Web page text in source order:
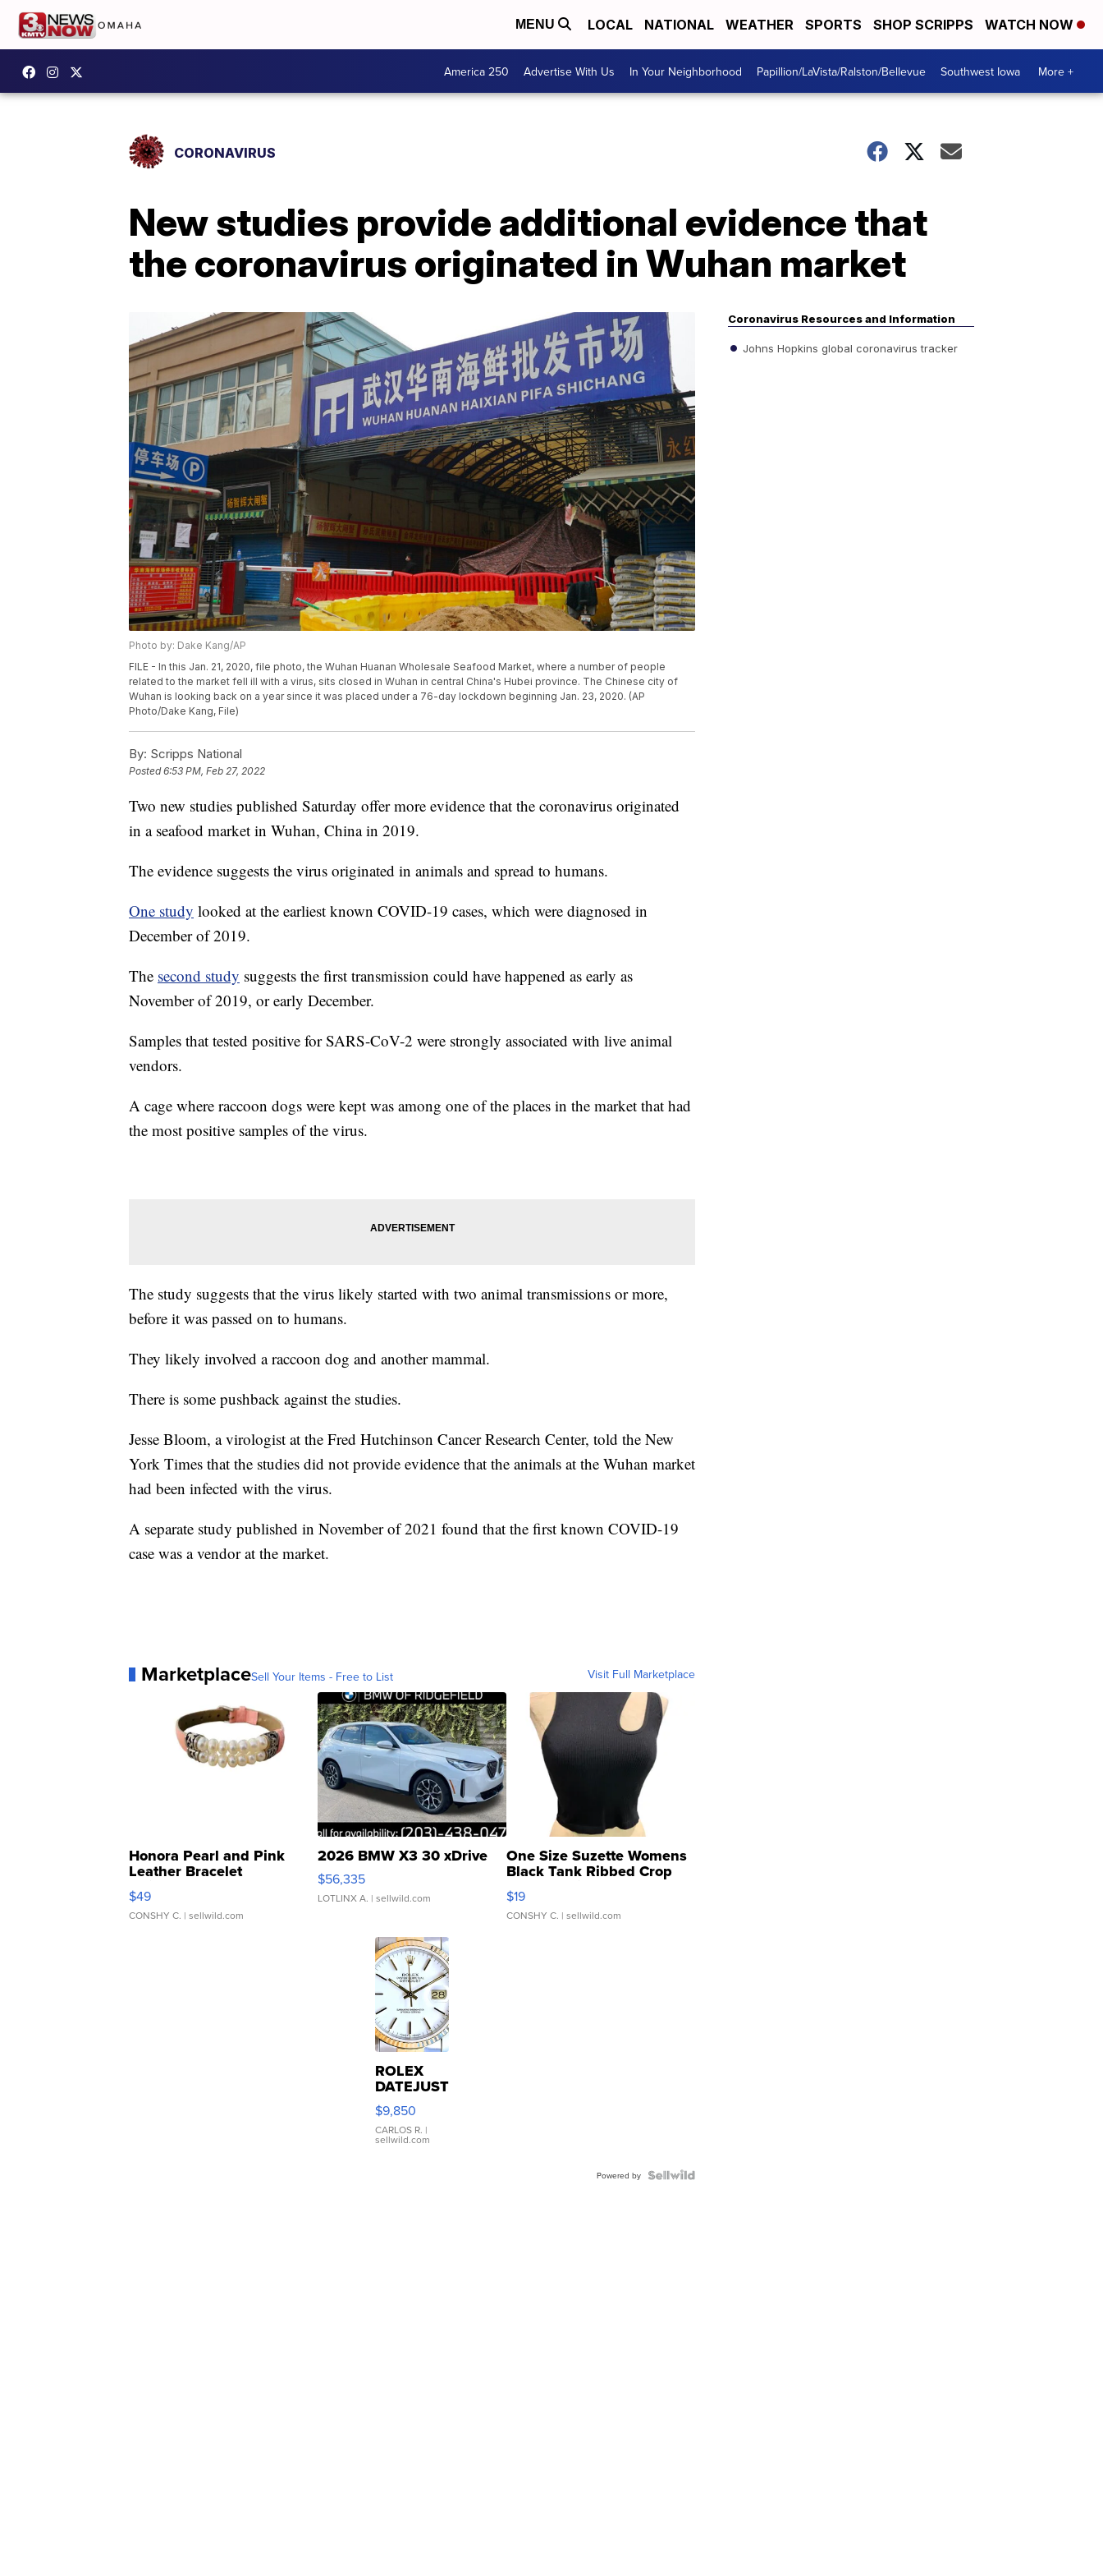
MENU LOCAL NATIONAL WEATHER SPORTS SHOP SCRIPPS WATCH NOW
America 250 Advertise With Us In Your Neighborhood Papillion/LaVista/Ralston/Bellevue Southwest Iowa More +
CORONAVIRUS
New studies provide additional evidence that
the coronavirus originated in Wuhan market
Photo by: Dake Kang/AP
FILE - In this Jan. 21, 2020, file photo, the Wuhan Huanan Wholesale Seafood Market, where a number of people
related to the market fell ill with a virus, sits closed in Wuhan in central China's Hubei province. The Chinese city of
Wuhan is looking back on a year since it was placed under a 76-day lockdown beginning Jan. 23, 2020. (AP
Photo/Dake Kang, File)
By: Scripps National
Posted6:53 PM, Feb 27, 2022
Two new studies published Saturday offer more evidence that the coronavirus originated
in a seafood market in Wuhan, China in 2019.
The evidence suggests the virus originated in animals and spread to humans.
One study looked at the earliest known COVID-19 cases, which were diagnosed in
December of 2019.
The second study suggests the first transmission could have happened as early as
November of 2019, or early December.
Samples that tested positive for SARS-CoV-2 were strongly associated with live animal
vendors.
A cage where raccoon dogs were kept was among one of the places in the market that had
the most positive samples of the virus.
The study suggests that the virus likely started with two animal transmissions or more,
before it was passed on to humans.
They likely involved a raccoon dog and another mammal.
There is some pushback against the studies.
Jesse Bloom, a virologist at the Fred Hutchinson Cancer Research Center, told the New
York Times that the studies did not provide evidence that the animals at the Wuhan market
had been infected with the virus.
A separate study published in November of 2021 found that the first known COVID-19
case was a vendor at the market.
MarketplaceSell Your Items - Free to List Visit Full Marketplace
Honora Pearl and Pink
Leather Bracelet
Adjustable Buckle Clo...
$49
CONSHY C. | sellwild.com
2026 BMW X3 30 xDrive
$56,335
LOTLINX A. | sellwild.com
One Size Suzette Womens
Black Tank Ribbed Crop
Asymmetrical ...
$19
CONSHY C. | sellwild.com
ROLEX
DATEJUST
16233
WHITE
DIAL
FLUTED
$9,850
CARLOS R. |
sellwild.com
Powered by
Coronavirus Resources and Information
Johns Hopkins global coronavirus tracker